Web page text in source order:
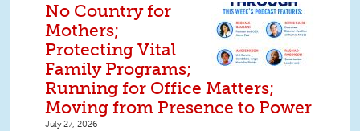
No Country for
Mothers;
Protecting Vital
Family Programs;
Running for Office Matters;
Moving from Presence to Power
July 27, 2026